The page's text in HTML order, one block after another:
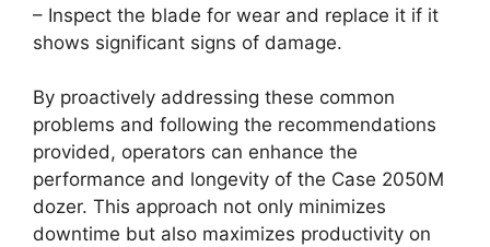
– Inspect the blade for wear and replace it if it
shows significant signs of damage.
By proactively addressing these common
problems and following the recommendations
provided, operators can enhance the
performance and longevity of the Case 2050M
dozer. This approach not only minimizes
downtime but also maximizes productivity on